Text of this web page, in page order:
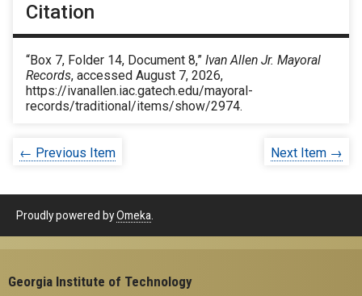
Citation
“Box 7, Folder 14, Document 8,” Ivan Allen Jr. Mayoral
Records, accessed August 7, 2026,
https://ivanallen.iac.gatech.edu/mayoral-
records/traditional/items/show/2974.
← Previous Item Next Item →
Proudly powered byOmeka
Georgia Institute of Technology